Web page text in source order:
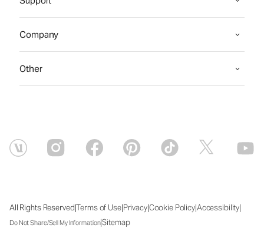
Company
Other
All Rights Reserved|Terms of Use|Privacy|Cookie Policy|Accessibility|
Do Not Share/Sell My Information|Sitemap